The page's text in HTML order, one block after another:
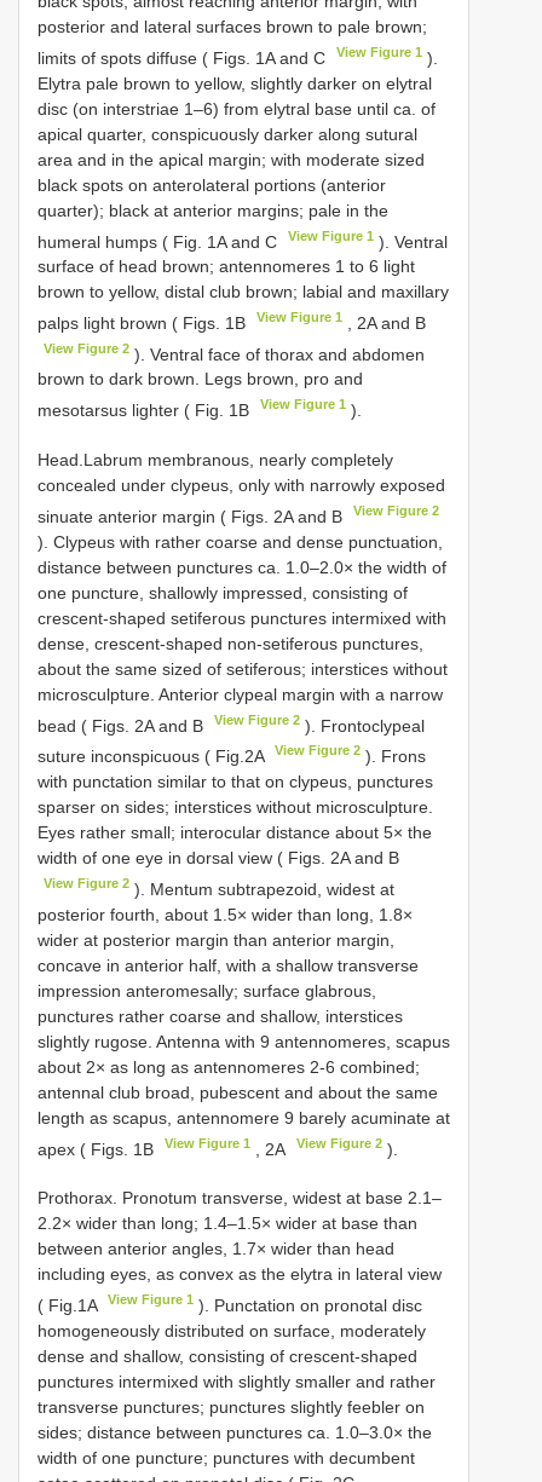
posterior and lateral surfaces brown to pale brown;
limits of spots diffuse ( Figs. 1A and C
View Figure 1 ).
Elytra pale brown to yellow, slightly darker on elytral
disc (on interstriae 1–6) from elytral base until ca. of
apical quarter, conspicuously darker along sutural
area and in the apical margin; with moderate sized
black spots on anterolateral portions (anterior
quarter); black at anterior margins; pale in the
humeral humps ( Fig. 1A and C
View Figure 1 ). Ventral
surface of head brown; antennomeres 1 to 6 light
brown to yellow, distal club brown; labial and maxillary
palps light brown ( Figs. 1B
View Figure 1 , 2A and B
View Figure 2 ). Ventral face of thorax and abdomen
brown to dark brown. Legs brown, pro and
mesotarsus lighter ( Fig. 1B
View Figure 1 ).
Head.Labrum membranous, nearly completely
concealed under clypeus, only with narrowly exposed
sinuate anterior margin ( Figs. 2A and B
View Figure 2
). Clypeus with rather coarse and dense punctuation,
distance between punctures ca. 1.0–2.0× the width of
one puncture, shallowly impressed, consisting of
crescent-shaped setiferous punctures intermixed with
dense, crescent-shaped non-setiferous punctures,
about the same sized of setiferous; interstices without
microsculpture. Anterior clypeal margin with a narrow
bead ( Figs. 2A and B
View Figure 2 ). Frontoclypeal
suture inconspicuous ( Fig.2A
View Figure 2 ). Frons
with punctation similar to that on clypeus, punctures
sparser on sides; interstices without microsculpture.
Eyes rather small; interocular distance about 5× the
width of one eye in dorsal view ( Figs. 2A and B
View Figure 2 ). Mentum subtrapezoid, widest at
posterior fourth, about 1.5× wider than long, 1.8×
wider at posterior margin than anterior margin,
concave in anterior half, with a shallow transverse
impression anteromesally; surface glabrous,
punctures rather coarse and shallow, interstices
slightly rugose. Antenna with 9 antennomeres, scapus
about 2× as long as antennomeres 2-6 combined;
antennal club broad, pubescent and about the same
length as scapus, antennomere 9 barely acuminate at
apex ( Figs. 1B
View Figure 1 , 2A View Figure 2).
Prothorax. Pronotum transverse, widest at base 2.1–
2.2× wider than long; 1.4–1.5× wider at base than
between anterior angles, 1.7× wider than head
including eyes, as convex as the elytra in lateral view
( Fig.1A
View Figure 1 ). Punctation on pronotal disc
homogeneously distributed on surface, moderately
dense and shallow, consisting of crescent-shaped
punctures intermixed with slightly smaller and rather
transverse punctures; punctures slightly feebler on
sides; distance between punctures ca. 1.0–3.0× the
width of one puncture; punctures with decumbent